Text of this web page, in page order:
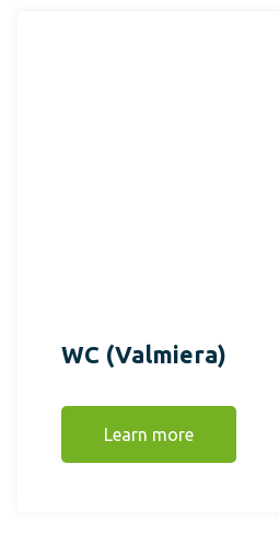
WC (Valmiera)
Learn more